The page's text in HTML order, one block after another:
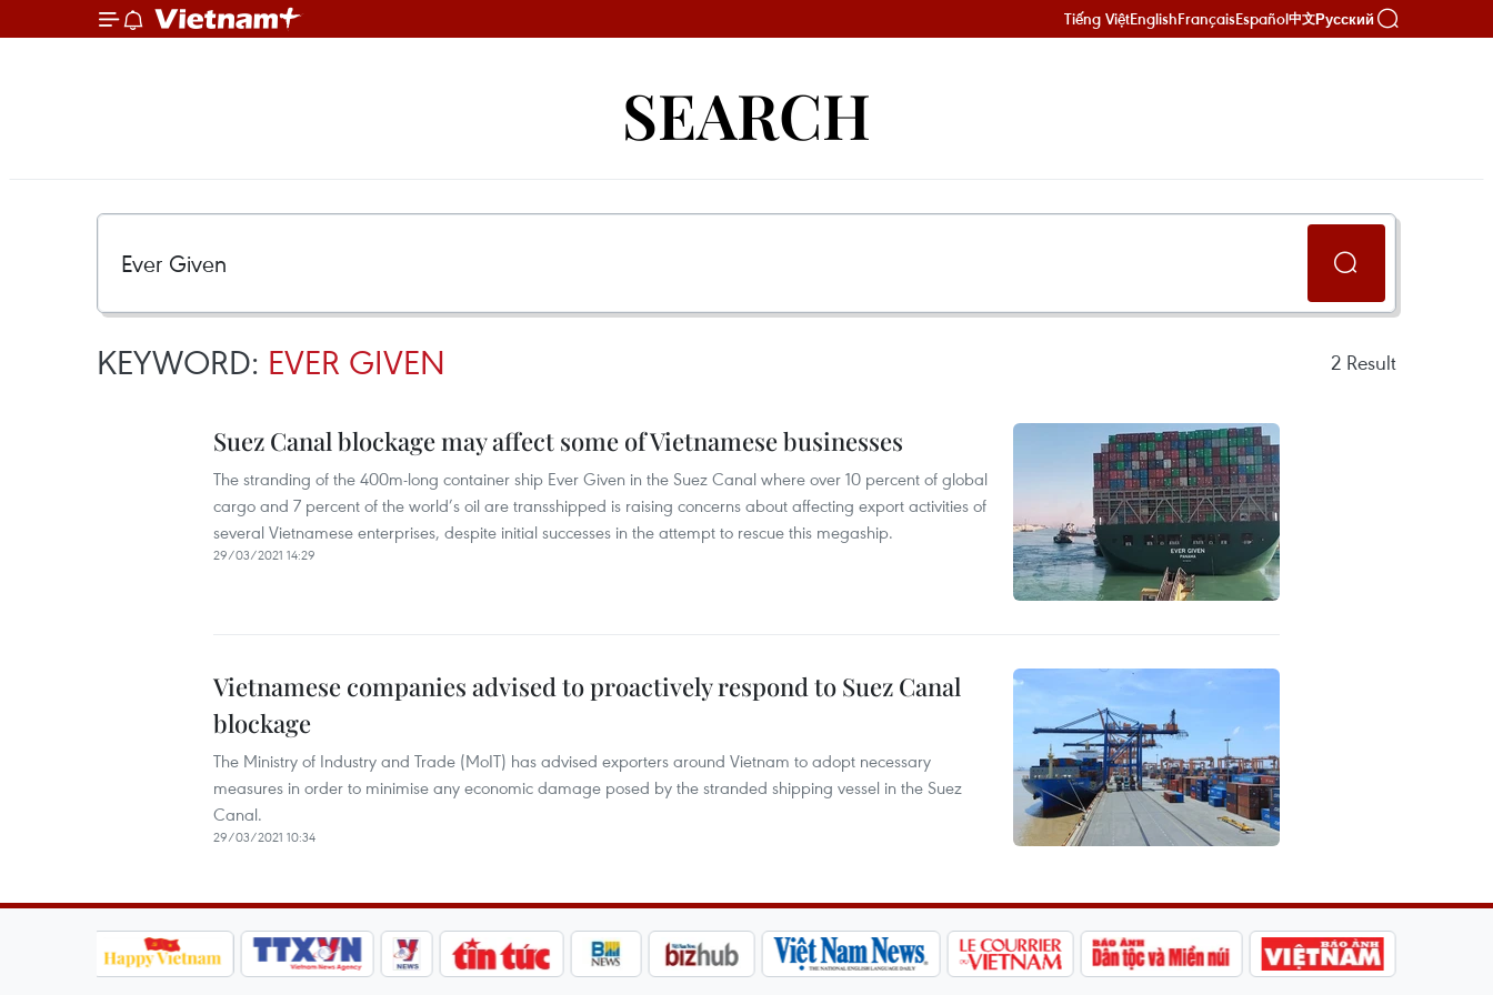
Tiếng ViệtEnglishFrançaisEspañol中文Русский
SEARCH
KEYWORD: EVER GIVEN 2 Result
Suez Canal blockage may affect some of Vietnamese businesses
The stranding of the 400m-long container ship Ever Given in the Suez Canal where over 10 percent of global
cargo and 7 percent of the world’s oil are transshipped is raising concerns about affecting export activities of
several Vietnamese enterprises, despite initial successes in the attempt to rescue this megaship.
29/03/2021 14:29
Vietnamese companies advised to proactively respond to Suez Canal
blockage
The Ministry of Industry and Trade (MoIT) has advised exporters around Vietnam to adopt necessary
measures in order to minimise any economic damage posed by the stranded shipping vessel in the Suez
Canal.
29/03/2021 10:34